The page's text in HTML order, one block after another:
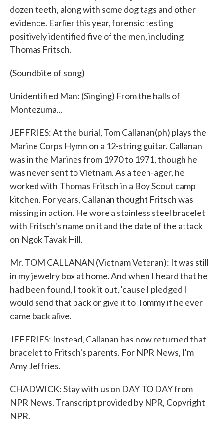
dozen teeth, along with some dog tags and other
evidence. Earlier this year, forensic testing
positively identified five of the men, including
Thomas Fritsch.
(Soundbite of song)
Unidentified Man: (Singing) From the halls of
Montezuma...
JEFFRIES: At the burial, Tom Callanan(ph) plays the
Marine Corps Hymn on a 12-string guitar. Callanan
was in the Marines from 1970 to 1971, though he
was never sent to Vietnam. As a teen-ager, he
worked with Thomas Fritsch in a Boy Scout camp
kitchen. For years, Callanan thought Fritsch was
missing in action. He wore a stainless steel bracelet
with Fritsch's name on it and the date of the attack
on Ngok Tavak Hill.
Mr. TOM CALLANAN (Vietnam Veteran): It was still
in my jewelry box at home. And when I heard that he
had been found, I took it out, 'cause I pledged I
would send that back or give it to Tommy if he ever
came back alive.
JEFFRIES: Instead, Callanan has now returned that
bracelet to Fritsch's parents. For NPR News, I'm
Amy Jeffries.
CHADWICK: Stay with us on DAY TO DAY from
NPR News. Transcript provided by NPR, Copyright
NPR.